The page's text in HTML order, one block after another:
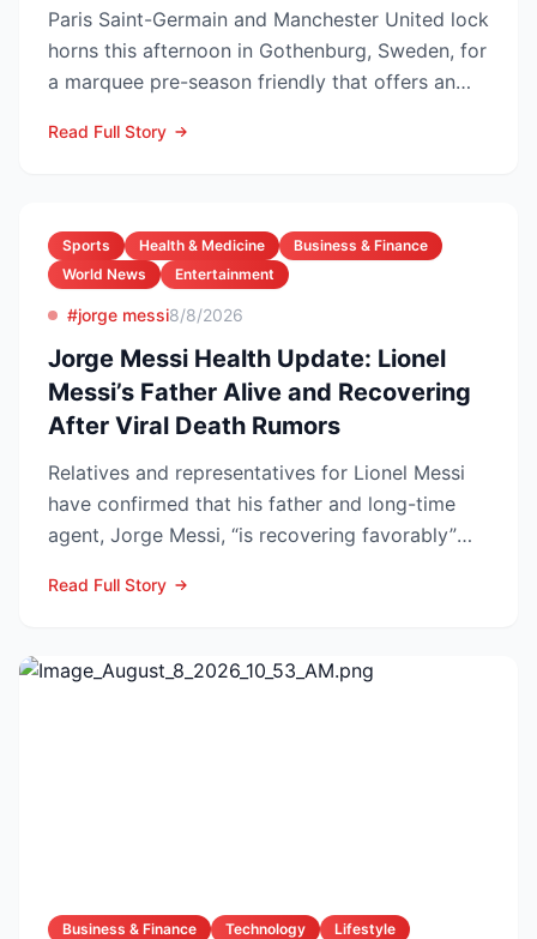
Paris Saint-Germain and Manchester United lock
horns this afternoon in Gothenburg, Sweden, for
a marquee pre-season friendly that offers an
Read Full Story
Sports Health & Medicine
Business & Finance
World News
Entertainment
#jorge messi8/8/2026
Jorge Messi Health Update: Lionel
Messi’s Father Alive and Recovering
After Viral Death Rumors
Relatives and representatives for Lionel Messi
have confirmed that his father and long-time
agent, Jorge Messi, “is recovering favorably”
Read Full Story
Business & Finance Technology
Lifestyle